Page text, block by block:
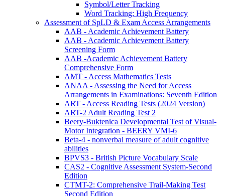
Symbol/Letter Tracking
Word Tracking: High Frequency
Assessment of SpLD & Exam Access Arrangements
AAB - Academic Achievement Battery
AAB - Academic Achievement Battery
Screening Form
AAB -Academic Achievement Battery
Comprehensive Form
AMT - Access Mathematics Tests
ANAA - Assessing the Need for Access
Arrangements in Examinations: Seventh Edition
ART - Access Reading Tests (2024 Version)
ART-2 Adult Reading Test 2
Beery-Buktenica Developmental Test of Visual-
Motor Integration - BEERY VMI-6
Beta-4 - nonverbal measure of adult cognitive
abilities
BPVS3 - British Picture Vocabulary Scale
CAS2 - Cognitive Assessment System-Second
Edition
CTMT-2: Comprehensive Trail-Making Test
Second Edition